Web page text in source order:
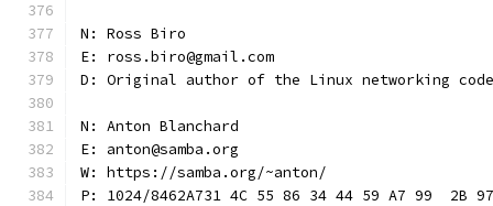
N: Ross Biro
E: ross.biro@gmail.com
D: Original author of the Linux networking code
N: Anton Blanchard
E: anton@samba.org
W: https://samba.org/~anton/
P: 1024/8462A731 4C 55 86 34 44 59 A7 99  2B